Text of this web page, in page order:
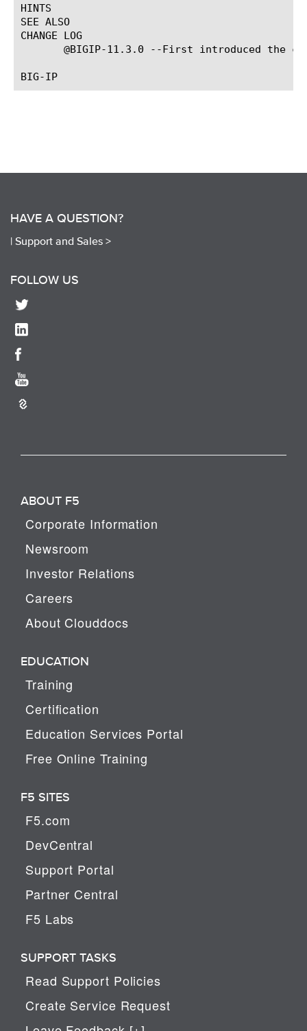
HINTS
SEE ALSO
CHANGE LOG
@BIGIP-11.3.0 --First introduced the
HAVE A QUESTION?
| Support and Sales >
FOLLOW US
ABOUT F5
Corporate Information
Newsroom
Investor Relations
Careers
About Clouddocs
EDUCATION
Training
Certification
Education Services Portal
Free Online Training
F5 SITES
F5.com
DevCentral
Support Portal
Partner Central
F5 Labs
SUPPORT TASKS
Read Support Policies
Create Service Request